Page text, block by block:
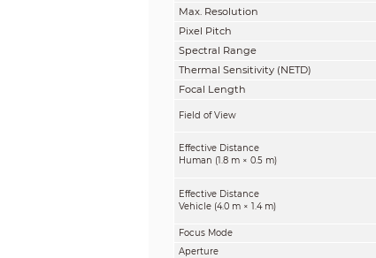
Max. Resolution
Pixel Pitch
Spectral Range
Thermal Sensitivity (NETD)
Focal Length
Field of View
Effective Distance
Human (1.8 m × 0.5 m)
Effective Distance
Vehicle (4.0 m × 1.4 m)
Focus Mode
Aperture